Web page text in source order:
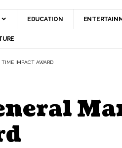
EDUCATION
TIME IMPACT AWARD